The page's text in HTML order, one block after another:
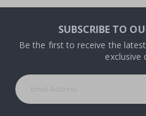
SUBSCRIBE TO
Be the first to receive the
exclusive